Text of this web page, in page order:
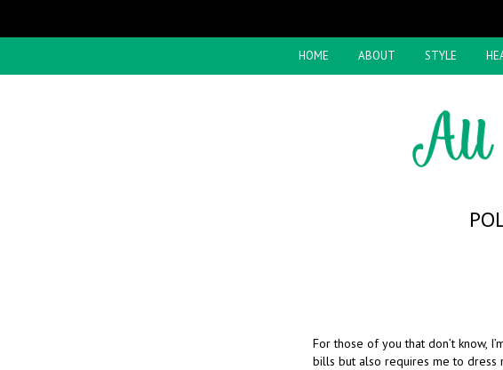
HOME ABOUT STYLE
For those of you that don’t know,
bills but also requires me to dress